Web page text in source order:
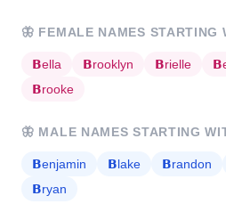
🦋 FEMALE NAMES STARTING
𝗕ella 𝗕rooklyn 𝗕rielle 𝗕
𝗕rooke
🦋 MALE NAMES STARTING
𝗕enjamin 𝗕lake 𝗕randon
𝗕ryan